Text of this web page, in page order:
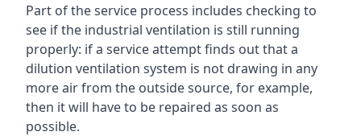
Part of the service process includes checking to
see if the industrial ventilation is still running
properly: if a service attempt finds out that a
dilution ventilation system is not drawing in any
more air from the outside source, for example,
then it will have to be repaired as soon as
possible.